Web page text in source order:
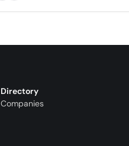
Directory
Companies